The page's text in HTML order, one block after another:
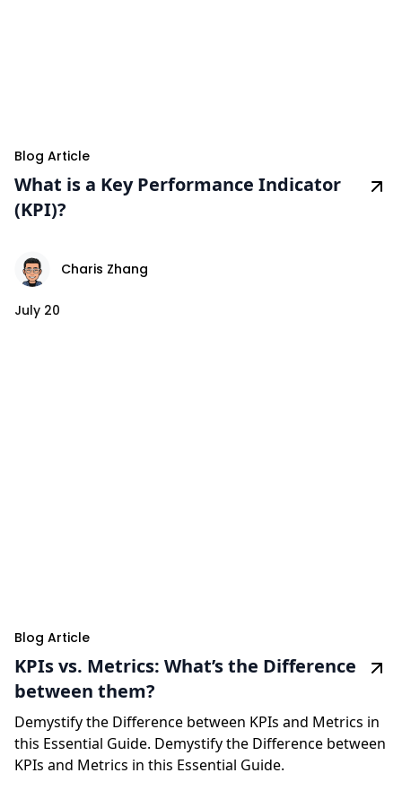
Blog Article
What is a Key Performance Indicator
(KPI)?
Charis Zhang
July 20
Blog Article
KPIs vs. Metrics: What’s the Difference
between them?
Demystify the Difference between KPIs and Metrics in
this Essential Guide. Demystify the Difference between
KPIs and Metrics in this Essential Guide.